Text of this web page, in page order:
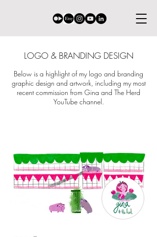
LOGO & BRANDING DESIGN
Below is a highlight of my logo and branding
graphic design and artwork, including my most
recent commission from Gina and The Herd
YouTube channel.